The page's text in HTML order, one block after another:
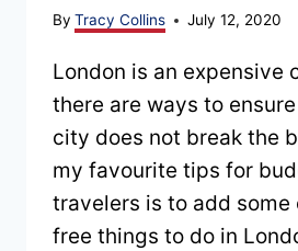
By Tracy Collins July 12, 2020
London is an expensive
there are ways to
city does not break the
my favourite tips for
travelers is to add some
free things to do in